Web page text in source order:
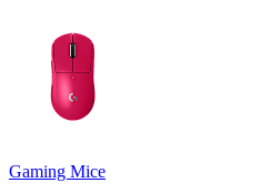
Gaming Mice